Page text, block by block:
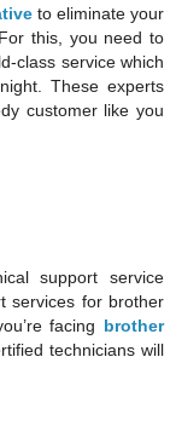
to eliminate your
this, you need to
class service which
These experts
customer like you
support service
services for brother
facing brother
technicians will